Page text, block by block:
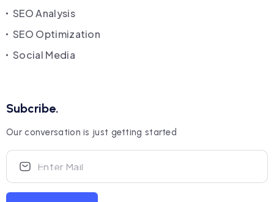
SEO Analysis
SEO Optimization
Social Media
Subcribe.
Our conversation is just getting started